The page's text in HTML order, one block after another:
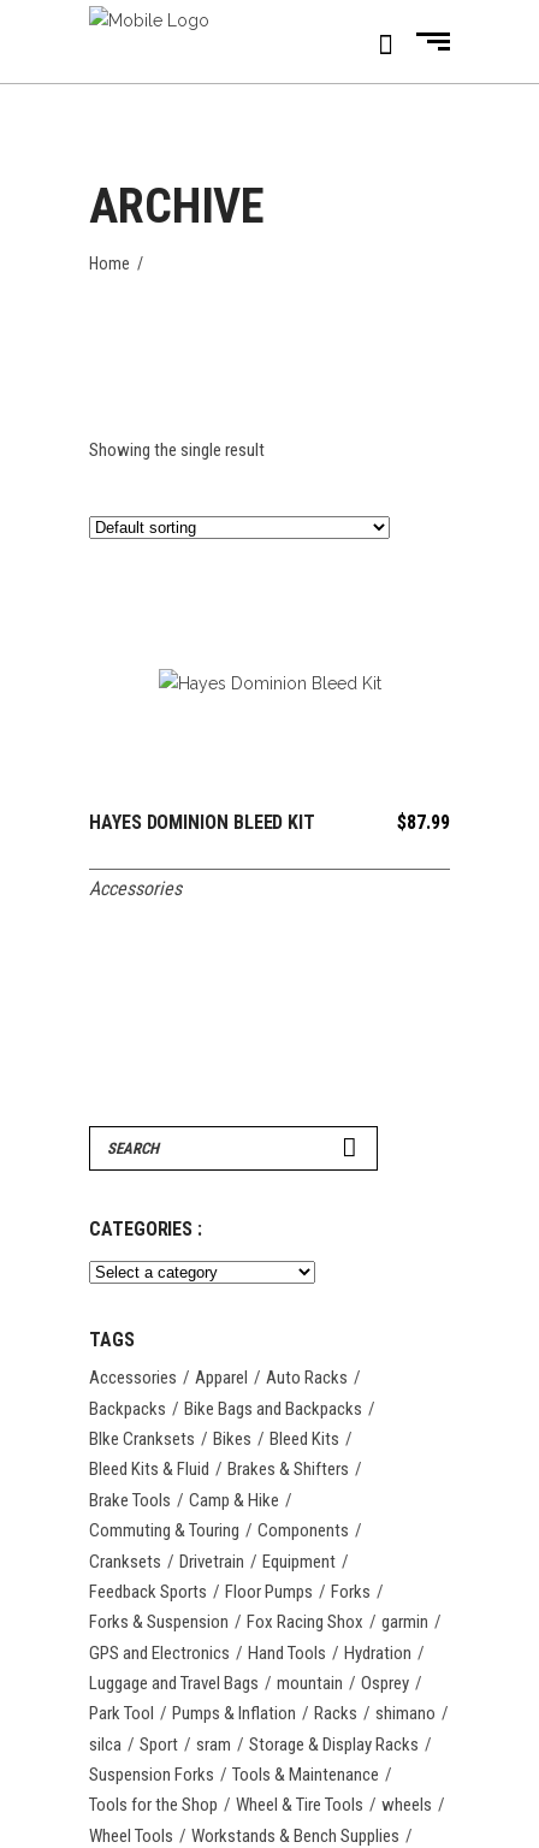
ARCHIVE
Home /
Showing the single result
ADD TO CART
HAYES DOMINION BLEED KIT $87.99
Accessories
Search
for:
CATEGORIES :
TAGS
Accessories Apparel
Auto Racks
Backpacks
Bike Bags and Backpacks
BIke Cranksets
Bikes
Bleed Kits
Bleed Kits & Fluid
Brakes & Shifters
Brake Tools
Camp & Hike
Commuting & Touring
Components
Cranksets
Drivetrain
Equipment
Feedback Sports
Floor Pumps
Forks
Forks & Suspension
Fox Racing Shox
garmin
GPS and Electronics
Hand Tools
Hydration
Luggage and Travel Bags
mountain
Osprey
Park Tool
Pumps & Inflation Racks
shimano
silca
Sport sram
Storage & Display Racks
Suspension Forks
Tools & Maintenance
Tools for the Shop
Wheel & Tire Tools
wheels
Wheel Tools
Workstands & Bench Supplies